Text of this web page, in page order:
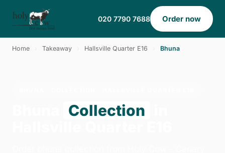
020 7790 7688 Order now
Home Takeaway Hallsville Quarter E16 Bhuna
Collection